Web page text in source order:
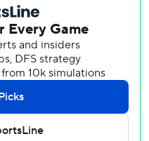
Giménez cut off the
RBI for Lindor.
in the ninth, including
innings before the